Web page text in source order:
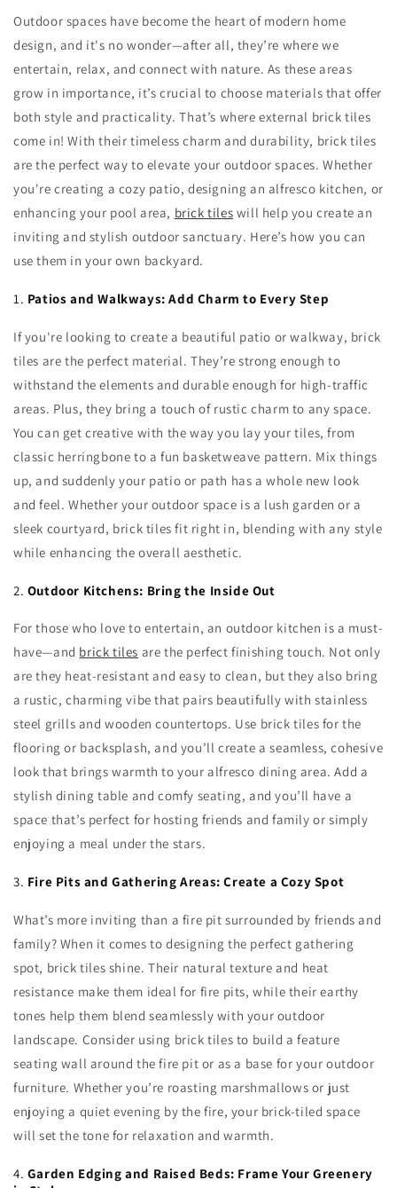
Outdoor spaces have become the heart of modern home
design, and it's no wonder—after all, they’re where we
entertain, relax, and connect with nature. As these areas
grow in importance, it’s crucial to choose materials that offer
both style and practicality. That’s where external brick tiles
come in! With their timeless charm and durability, brick tiles
are the perfect way to elevate your outdoor spaces. Whether
you're creating a cozy patio, designing an alfresco kitchen, or
enhancing your pool area, brick tiles will help you create an
inviting and stylish outdoor sanctuary. Here’s how you can
use them in your own backyard.
1. Patios and Walkways: Add Charm to Every Step
If you're looking to create a beautiful patio or walkway, brick
tiles are the perfect material. They’re strong enough to
withstand the elements and durable enough for high-traffic
areas. Plus, they bring a touch of rustic charm to any space.
You can get creative with the way you lay your tiles, from
classic herringbone to a fun basketweave pattern. Mix things
up, and suddenly your patio or path has a whole new look
and feel. Whether your outdoor space is a lush garden or a
sleek courtyard, brick tiles fit right in, blending with any style
while enhancing the overall aesthetic.
2. Outdoor Kitchens: Bring the Inside Out
For those who love to entertain, an outdoor kitchen is a must-
have—and brick tiles are the perfect finishing touch. Not only
are they heat-resistant and easy to clean, but they also bring
a rustic, charming vibe that pairs beautifully with stainless
steel grills and wooden countertops. Use brick tiles for the
flooring or backsplash, and you’ll create a seamless, cohesive
look that brings warmth to your alfresco dining area. Add a
stylish dining table and comfy seating, and you’ll have a
space that’s perfect for hosting friends and family or simply
enjoying a meal under the stars.
3. Fire Pits and Gathering Areas: Create a Cozy Spot
What’s more inviting than a fire pit surrounded by friends and
family? When it comes to designing the perfect gathering
spot, brick tiles shine. Their natural texture and heat
resistance make them ideal for fire pits, while their earthy
tones help them blend seamlessly with your outdoor
landscape. Consider using brick tiles to build a feature
seating wall around the fire pit or as a base for your outdoor
furniture. Whether you’re roasting marshmallows or just
enjoying a quiet evening by the fire, your brick-tiled space
will set the tone for relaxation and warmth.
4. Garden Edging and Raised Beds: Frame Your Greenery